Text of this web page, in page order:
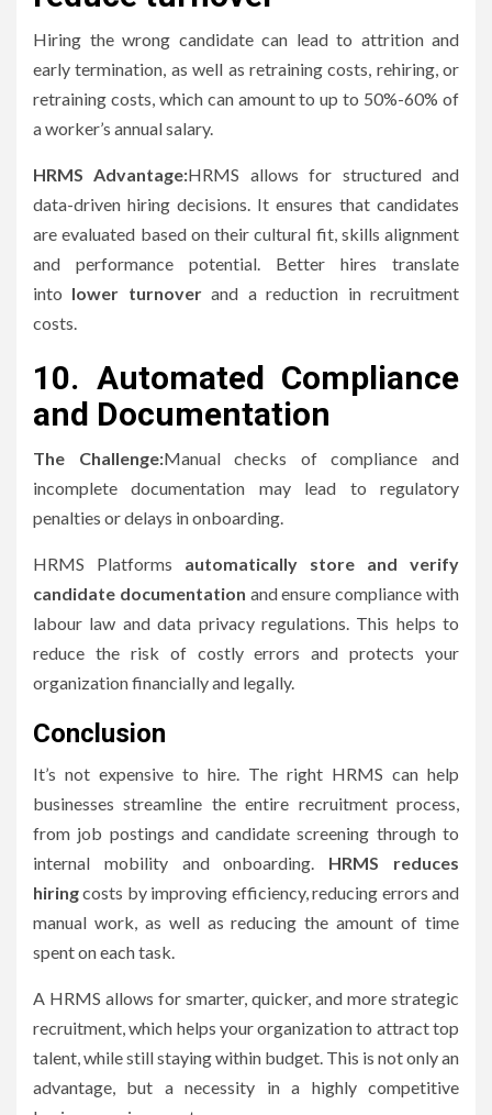
Hiring the wrong candidate can lead to attrition and
early termination, as well as retraining costs, rehiring, or
retraining costs, which can amount to up to 50%-60% of
a worker’s annual salary.
HRMS Advantage:HRMS allows for structured and
data-driven hiring decisions. It ensures that candidates
are evaluated based on their cultural fit, skills alignment
and performance potential.
Better hires translate
into lower turnoverand a reduction in recruitment
costs.
10. Automated Compliance
and Documentation
The Challenge:Manual checks of compliance and
incomplete documentation may lead to regulatory
penalties or delays in onboarding.
HRMS Platforms automatically store and verify
candidate documentation and ensure compliance with
labour law and data privacy regulations. This helps to
reduce the risk of costly errors and protects your
organization financially and legally.
Conclusion
It’s not expensive to hire. The right HRMS can help
businesses streamline the entire recruitment process,
from job postings and candidate screening through to
internal mobility and onboarding.
HRMS reduces
hiringcosts by improving efficiency, reducing errors and
manual work, as well as reducing the amount of time
spent on each task.
A HRMS allows for smarter, quicker, and more strategic
recruitment, which helps your organization to attract top
talent, while still staying within budget. This is not only an
advantage, but a necessity in a highly competitive